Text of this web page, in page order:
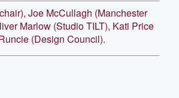
Joe McCullagh (Manchester
Marlow (Studio TILT), Kati Price
(Design Council).